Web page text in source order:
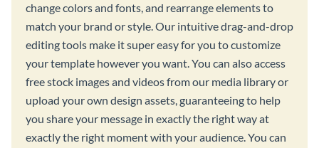
change colors and fonts, and rearrange elements to
match your brand or style. Our intuitive drag-and-drop
editing tools make it super easy for you to customize
your template however you want. You can also access
free stock images and videos from our media library or
upload your own design assets, guaranteeing to help
you share your message in exactly the right way at
exactly the right moment with your audience. You can